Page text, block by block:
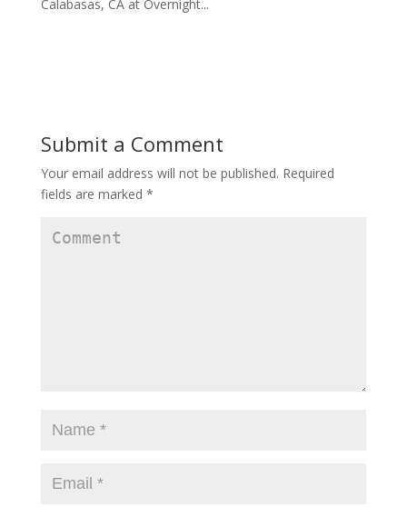
Calabasas, CA at Overnight...
Submit a Comment
Your email address will not be published. Required
fields are marked *